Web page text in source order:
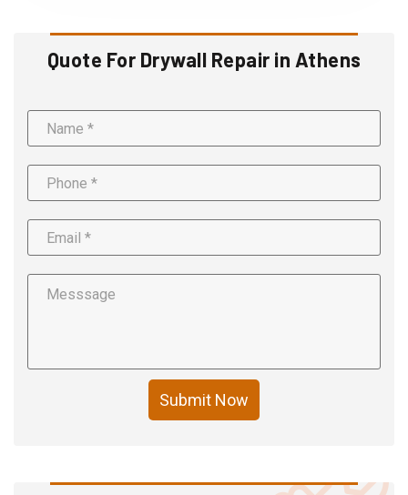
Quote For Drywall Repair in Athens
Submit Now